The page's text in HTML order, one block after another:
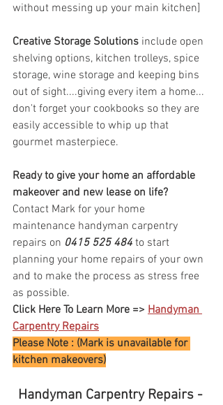
without messing up your main kitchen]
Creative Storage Solutions include open
shelving options, kitchen trolleys, spice
storage, wine storage and keeping bins
out of sight....giving every item a home...
don't forget your cookbooks so they are
easily accessible to whip up that
gourmet masterpiece.
Ready to give your home an affordable
makeover and new lease on life?
Contact Mark for your home
maintenance handyman carpentry
repairs on 0415 525 484 to start
planning your home repairs of your own
and to make the process as stress free
as possible.
Click Here To Learn More => Handyman
Carpentry Repairs
Please Note : (Mark is unavailable for
kitchen makeovers)
Handyman Carpentry Repairs -